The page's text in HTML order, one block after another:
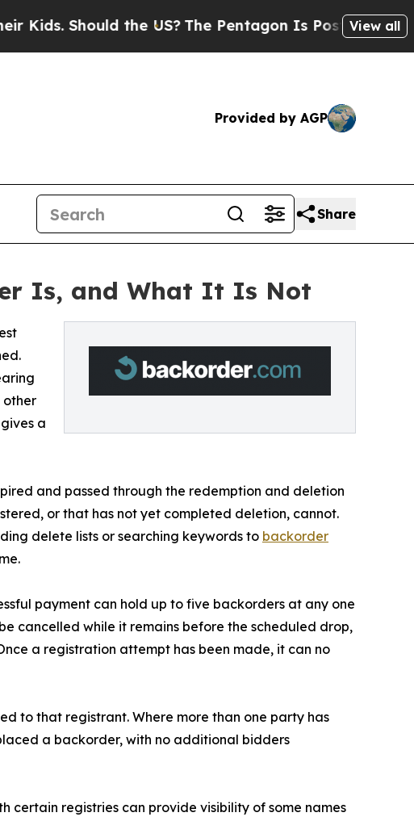
Should the US?The Pentagon Is Posting Cryptic
View all
Provided by AGP
Share
Is, and What It Is Not
other
a
and passed through the redemption and deletion
or that has not yet completed deletion, cannot.
delete lists or searching keywords to backorder
payment can hold up to five backorders at any one
cancelled while it remains before the scheduled drop,
a registration attempt has been made, it can no
to that registrant. Where more than one party has
a backorder, with no additional bidders
certain registries can provide visibility of some names